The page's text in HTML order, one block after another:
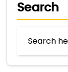
Search